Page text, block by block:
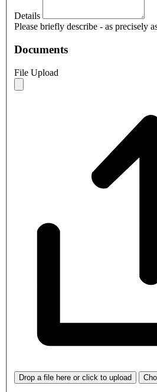
Details
Please briefly describe - as precisely
Documents
File Upload
Drop a file here or click to upload